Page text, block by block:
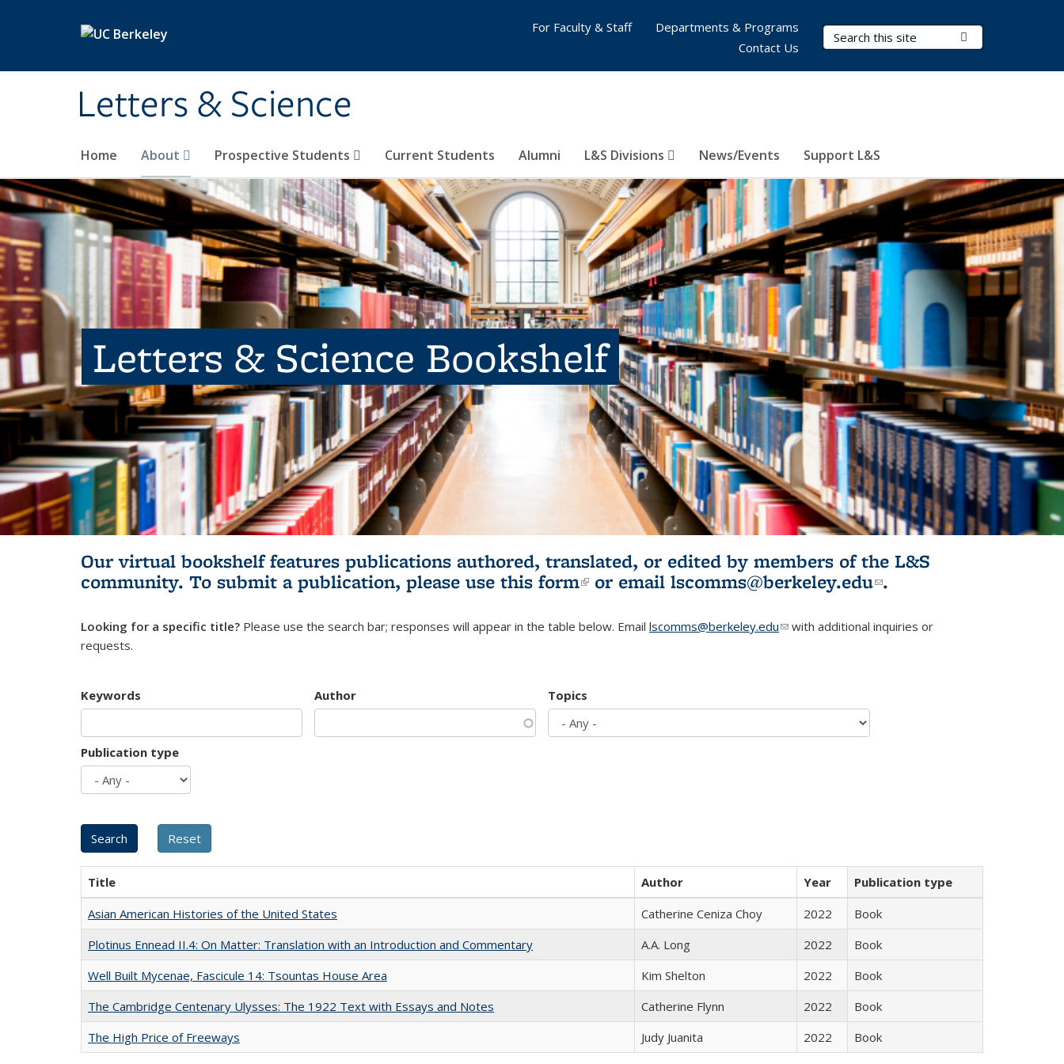
Letters & Science
Search Terms
Home About Prospective Students Current Students Alumni L&S Divisions News/Events Support L&S
For Faculty & Staff
Departments & Programs
Contact Us
Letters & Science Bookshelf
Our virtual bookshelf features publications authored, translated, or edited by members of the L&S
community. To submit a publication, please use this form(link is external)
or email lscomms@berkeley.edu(link sends e-
.
Looking for a specific title? Please use the search bar; responses will appear in the table below. Email lscomms@berkeley.edu(link sends e-mail)
with additional inquiries or
requests.
Keywords Author Topics
Publication type
Title Author Year
Publication type
Asian American Histories of the United States
Catherine Ceniza Choy 2022
Book
Plotinus Ennead II.4: On Matter: Translation with an Introduction and Commentary
A.A. Long 2022
Book
Well Built Mycenae, Fascicule 14: Tsountas House Area
Kim Shelton 2022
Book
The Cambridge Centenary Ulysses: The 1922 Text with Essays and Notes
Catherine Flynn 2022
Book
The High Price of Freeways
Judy Juanita 2022 Book